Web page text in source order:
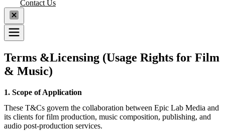
Contact Us
Terms &Licensing (Usage Rights for Film
& Music)
1. Scope of Application
These T&Cs govern the collaboration between Epic Lab Media and
its clients for film production, music composition, publishing, and
audio post-production services.